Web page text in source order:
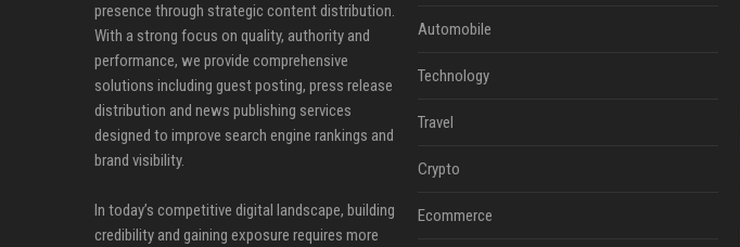
presence through strategic content distribution.
With a strong focus on quality, authority and
performance, we provide comprehensive
solutions including guest posting, press release
distribution and news publishing services
designed to improve search engine rankings and
brand visibility.
In today’s competitive digital landscape, building
credibility and gaining exposure requires more
Automobile
Technology
Travel
Crypto
Ecommerce